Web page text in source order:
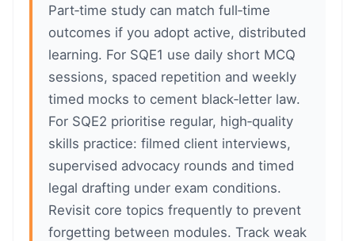
Part‑time study can match full‑time
outcomes if you adopt active, distributed
learning. For SQE1 use daily short MCQ
sessions, spaced repetition and weekly
timed mocks to cement black‑letter law.
For SQE2 prioritise regular, high‑quality
skills practice: filmed client interviews,
supervised advocacy rounds and timed
legal drafting under exam conditions.
Revisit core topics frequently to prevent
forgetting between modules. Track weak